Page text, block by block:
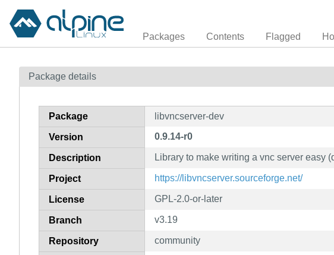
Packages Contents Flagged
Package details
Package libvncserver-dev
Version 0.9.14-r0
Description Library to make writing a vnc server easy
Project https://libvncserver.sourceforge.net/
License GPL-2.0-or-later
Branch v3.19
Repository community